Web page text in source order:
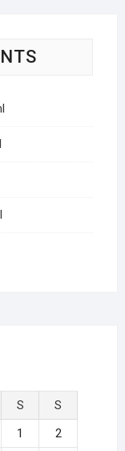
S
S
1
2